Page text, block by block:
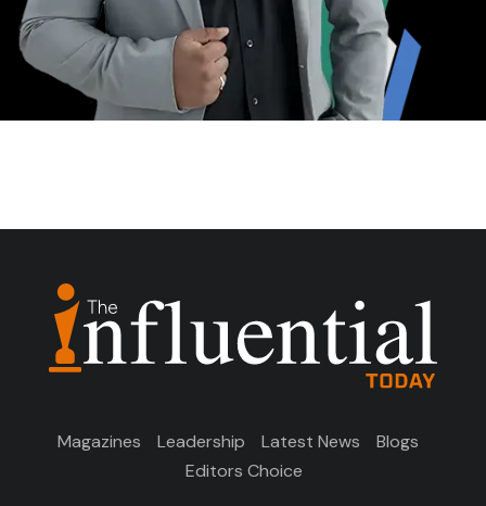
Magazines Leadership Latest News
Blogs
Editors Choice